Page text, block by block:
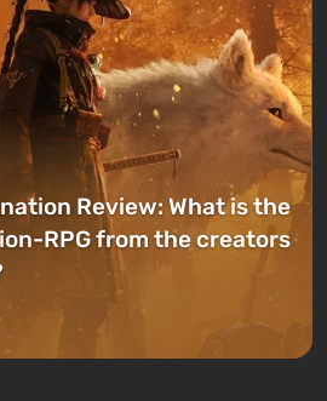
Review: What is the
RPG from the creators